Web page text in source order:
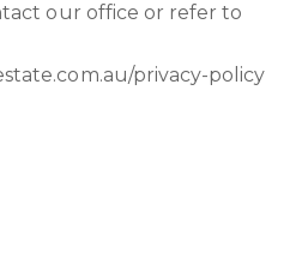
our office or refer to
privacy-policy